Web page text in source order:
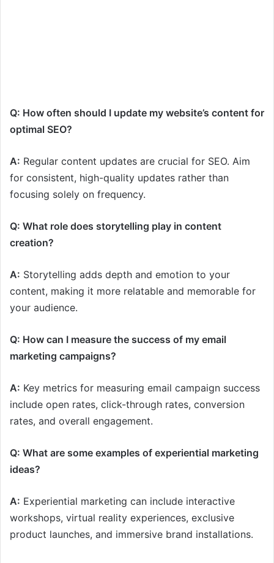
Q: How often should I update my website’s content for
optimal SEO?
A: Regular content updates are crucial for SEO. Aim
for consistent, high-quality updates rather than
focusing solely on frequency.
Q: What role does storytelling play in content
creation?
A: Storytelling adds depth and emotion to your
content, making it more relatable and memorable for
your audience.
Q: How can I measure the success of my email
marketing campaigns?
A: Key metrics for measuring email campaign success
include open rates, click-through rates, conversion
rates, and overall engagement.
Q: What are some examples of experiential marketing
ideas?
A: Experiential marketing can include interactive
workshops, virtual reality experiences, exclusive
product launches, and immersive brand installations.